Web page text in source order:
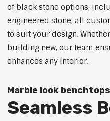
of black stone options,
engineered stone, all
to suit your design.
building new, our team
enhances any interior.
Marble look
Seamless